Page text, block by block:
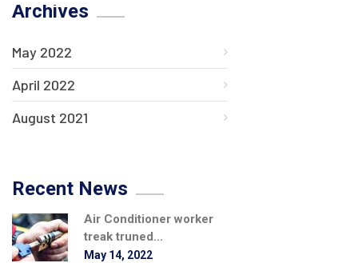
Archives
May 2022
April 2022
August 2021
Recent News
Air Conditioner worker
treak truned...
May 14, 2022